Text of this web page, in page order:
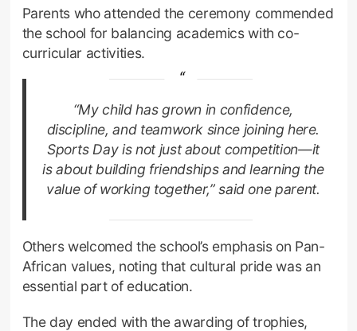
Parents who attended the ceremony commended
the school for balancing academics with co-
curricular activities.
“My child has grown in confidence,
discipline, and teamwork since joining here.
Sports Day is not just about competition—it
is about building friendships and learning the
value of working together,” said one parent.
Others welcomed the school’s emphasis on Pan-
African values, noting that cultural pride was an
essential part of education.
The day ended with the awarding of trophies,